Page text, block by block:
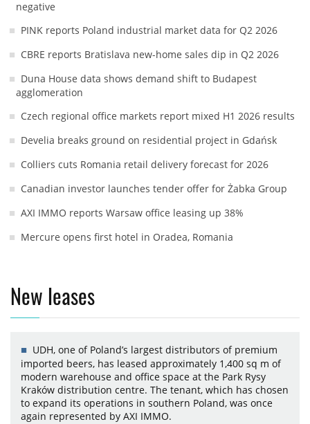
negative
PINK reports Poland industrial market data for Q2 2026
CBRE reports Bratislava new-home sales dip in Q2 2026
Duna House data shows demand shift to Budapest
agglomeration
Czech regional office markets report mixed H1 2026 results
Develia breaks ground on residential project in Gdańsk
Colliers cuts Romania retail delivery forecast for 2026
Canadian investor launches tender offer for Żabka Group
AXI IMMO reports Warsaw office leasing up 38%
Mercure opens first hotel in Oradea, Romania
New leases
UDH, one of Poland’s largest distributors of premium
imported beers, has leased approximately 1,400 sq m of
modern warehouse and office space at the Park Rysy
Kraków distribution centre. The tenant, which has chosen
to expand its operations in southern Poland, was once
again represented by AXI IMMO.